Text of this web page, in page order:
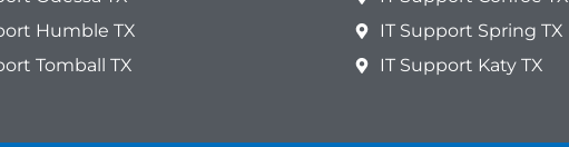
Humble TX
Tomball TX
IT Support Spring TX
IT Support Katy TX